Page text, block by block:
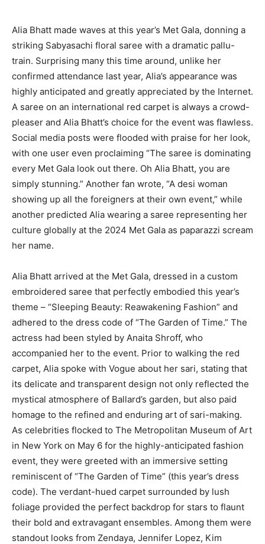
Alia Bhatt made waves at this year’s Met Gala, donning a
striking Sabyasachi floral saree with a dramatic pallu-
train. Surprising many this time around, unlike her
confirmed attendance last year, Alia’s appearance was
highly anticipated and greatly appreciated by the Internet.
A saree on an international red carpet is always a crowd-
pleaser and Alia Bhatt’s choice for the event was flawless.
Social media posts were flooded with praise for her look,
with one user even proclaiming “The saree is dominating
every Met Gala look out there. Oh Alia Bhatt, you are
simply stunning.” Another fan wrote, “A desi woman
showing up all the foreigners at their own event,” while
another predicted Alia wearing a saree representing her
culture globally at the 2024 Met Gala as paparazzi scream
her name.
Alia Bhatt arrived at the Met Gala, dressed in a custom
embroidered saree that perfectly embodied this year’s
theme – “Sleeping Beauty: Reawakening Fashion” and
adhered to the dress code of “The Garden of Time.” The
actress had been styled by Anaita Shroff, who
accompanied her to the event. Prior to walking the red
carpet, Alia spoke with Vogue about her sari, stating that
its delicate and transparent design not only reflected the
mystical atmosphere of Ballard’s garden, but also paid
homage to the refined and enduring art of sari-making.
As celebrities flocked to The Metropolitan Museum of Art
in New York on May 6 for the highly-anticipated fashion
event, they were greeted with an immersive setting
reminiscent of “The Garden of Time” (this year’s dress
code). The verdant-hued carpet surrounded by lush
foliage provided the perfect backdrop for stars to flaunt
their bold and extravagant ensembles. Among them were
standout looks from Zendaya, Jennifer Lopez, Kim